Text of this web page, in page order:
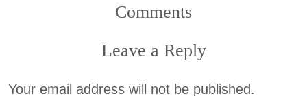
Comments
Leave a Reply
Your email address will not be published.